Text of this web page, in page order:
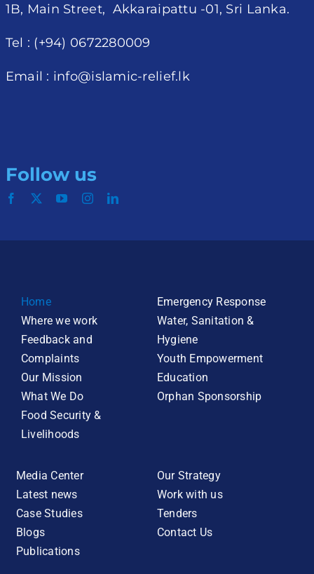
1B, Main Street, Akkaraipattu -01, Sri Lanka.
Tel : (+94) 0672280009
Email : info@islamic-relief.lk
Follow us
Home
Where we work
Feedback and
Complaints
Our Mission
What We Do
Food Security &
Livelihoods
Emergency Response
Water, Sanitation &
Hygiene
Youth Empowerment
Education
Orphan Sponsorship
Media Center
Latest news
Case Studies
Blogs
Publications
Our Strategy
Work with us
Tenders
Contact Us